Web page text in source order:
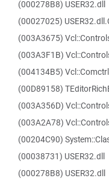
(000278B8) USER32.dll
(00027025)
(003A3675)
(003A3F1B)
(004134B5)
(00D89158)
(003A356D)
(003A2A78)
(00204C90)
(00038731) USER32.dll
(000278B8) USER32.dll